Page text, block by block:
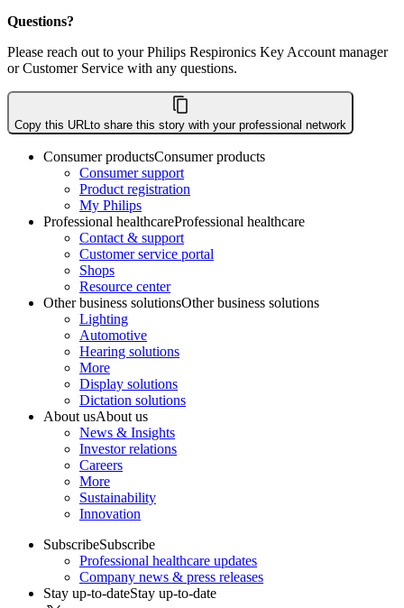
Questions?
Please reach out to your Philips Respironics Key Account manager
or Customer Service with any questions.
Copy this URLto share this story with your professional network
Consumer productsConsumer products
Consumer support
Product registration
My Philips
Professional healthcareProfessional healthcare
Contact & support
Customer service portal
Shops
Resource center
Other business solutionsOther business solutions
Lighting
Automotive
Hearing solutions
More
Display solutions
Dictation solutions
About usAbout us
News & Insights
Investor relations
Careers
More
Sustainability
Innovation
SubscribeSubscribe
Professional healthcare updates
Company news & press releases
Stay up-to-dateStay up-to-date